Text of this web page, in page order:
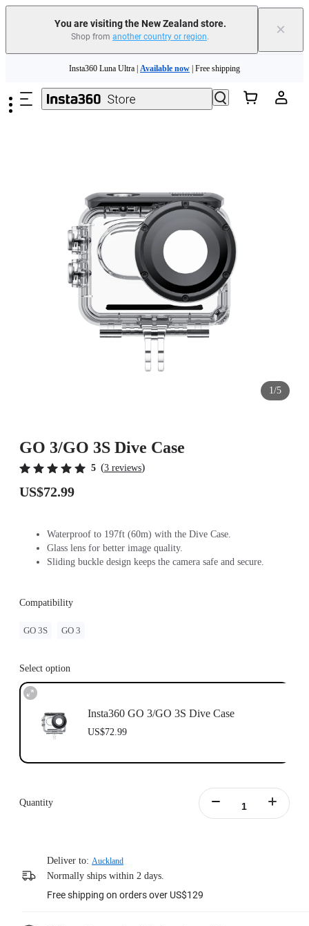
You are visiting the New Zealand store.
Shop from another country or region. ×
Insta360 Luna Ultra |Available now| Free shipping
Insta360 Luna Ultra | Available now | Free shipping
1/5
GO 3/GO 3S Dive Case
5 (3 reviews)
US$72.99
Waterproof to 197ft (60m) with the Dive Case.
Glass lens for better image quality.
Sliding buckle design keeps the camera safe and secure.
Compatibility
GO 3S GO 3
Select option
Insta360 GO 3/GO 3S Dive Case
US$72.99
Quantity
Deliver to: Auckland
Normally ships within 2 days.
Free shipping on orders over US$129